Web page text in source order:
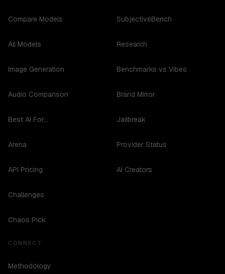
Compare Models
All Models
Image Generation
Audio Comparison
Best AI For...
Arena
API Pricing
Challenges
Chaos Pick
SubjectiveBench
Research
Benchmarks vs Vibes
Brand Mirror
Jailbreak
Provider Status
AI Creators
CONNECT
Methodology